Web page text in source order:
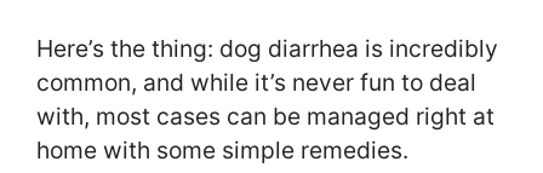
Here’s the thing: dog diarrhea is incredibly
common, and while it’s never fun to deal
with, most cases can be managed right at
home with some simple remedies.